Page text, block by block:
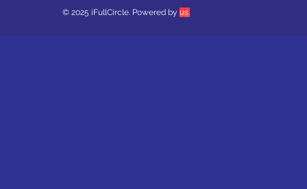
© 2025 iFullCircle. Powered by us.